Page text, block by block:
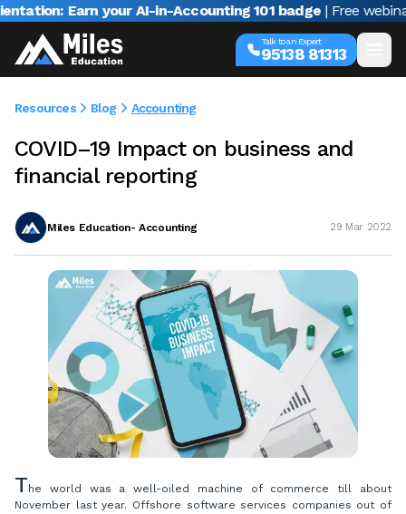
Earn your AI-in-Accounting 101 badge | Free webinar with
Talk to an Expert
95138 81313
Resources Blog Accounting
COVID–19 Impact on business and
financial reporting
Miles Education- Accounting 29 Mar 2022
T he world was a well-oiled machine of commerce till about
November last year. Offshore software services companies out of